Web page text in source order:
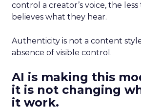
control a creator’s voice, the
believes what they hear.
Authenticity is not a content
absence of visible control.
AI is making this
it is not changing
it work.